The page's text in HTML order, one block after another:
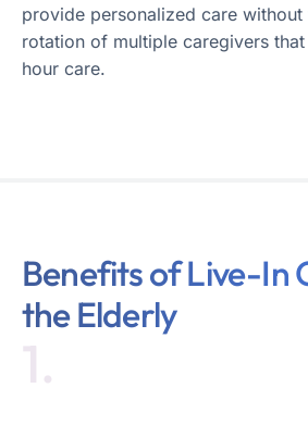
provide personalized care without
rotation of multiple caregivers
hour care.
Benefits of Live-In
the Elderly
1.